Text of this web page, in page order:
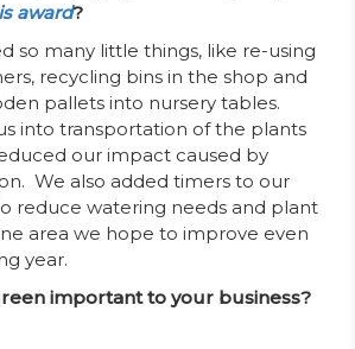
award?
so many little things, like re-using
recycling bins in the shop and
pallets into nursery tables.
into transportation of the plants
our impact caused by
We also added timers to our
reduce watering needs and plant
area we hope to improve even
year.
important to your business?